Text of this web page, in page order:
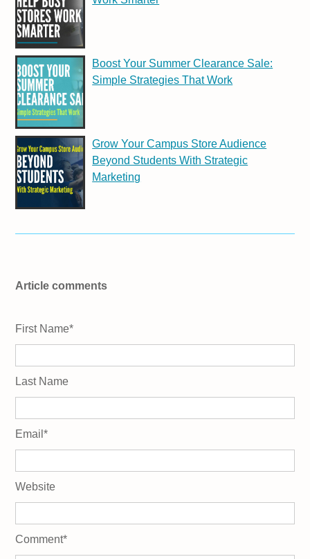
Boost Your Summer Clearance Sale:
Simple Strategies That Work
Grow Your Campus Store Audience
Beyond Students With Strategic
Marketing
Article comments
First Name*
Last Name
Email*
Website
Comment*